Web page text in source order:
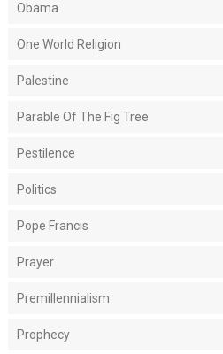
Obama
One World Religion
Palestine
Parable Of The Fig Tree
Pestilence
Politics
Pope Francis
Prayer
Premillennialism
Prophecy